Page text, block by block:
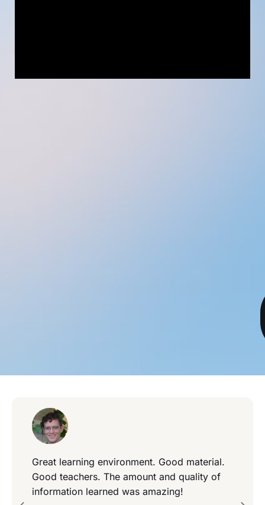
Great learning environment. Good material.
Good teachers. The amount and quality of
information learned was amazing!